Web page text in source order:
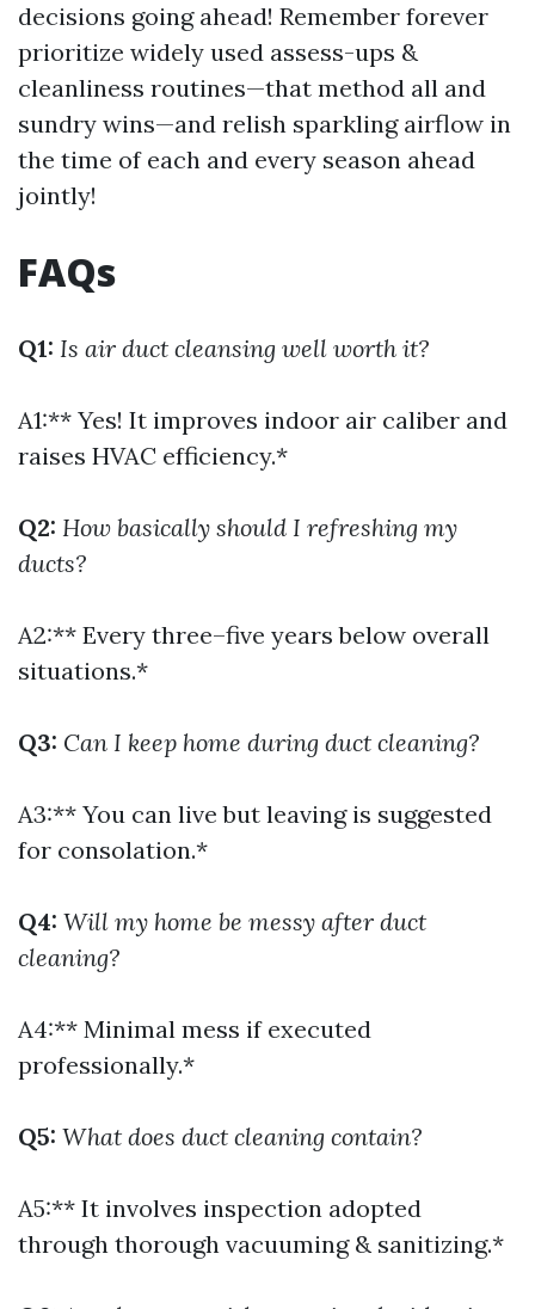
decisions going ahead! Remember forever
prioritize widely used assess-ups &
cleanliness routines—that method all and
sundry wins—and relish sparkling airflow in
the time of each and every season ahead
jointly!
FAQs
Q1: Is air duct cleansing well worth it?
A1:** Yes! It improves indoor air caliber and
raises HVAC efficiency.*
Q2: How basically should I refreshing my
ducts?
A2:** Every three–five years below overall
situations.*
Q3: Can I keep home during duct cleaning?
A3:** You can live but leaving is suggested
for consolation.*
Q4: Will my home be messy after duct
cleaning?
A4:** Minimal mess if executed
professionally.*
Q5: What does duct cleaning contain?
A5:** It involves inspection adopted
through thorough vacuuming & sanitizing.*